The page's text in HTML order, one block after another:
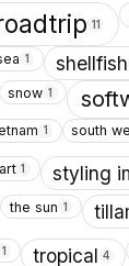
11
1 shellfish
snow 1
1 south
1 styling
the sun 1
1 tropical 4